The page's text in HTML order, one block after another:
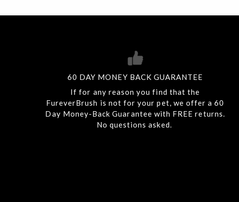
60 DAY MONEY BACK GUARANTEE
If for any reason you find that the
FureverBrush is not for your pet, we offer a 60
Day Money-Back Guarantee with FREE returns.
No questions asked.